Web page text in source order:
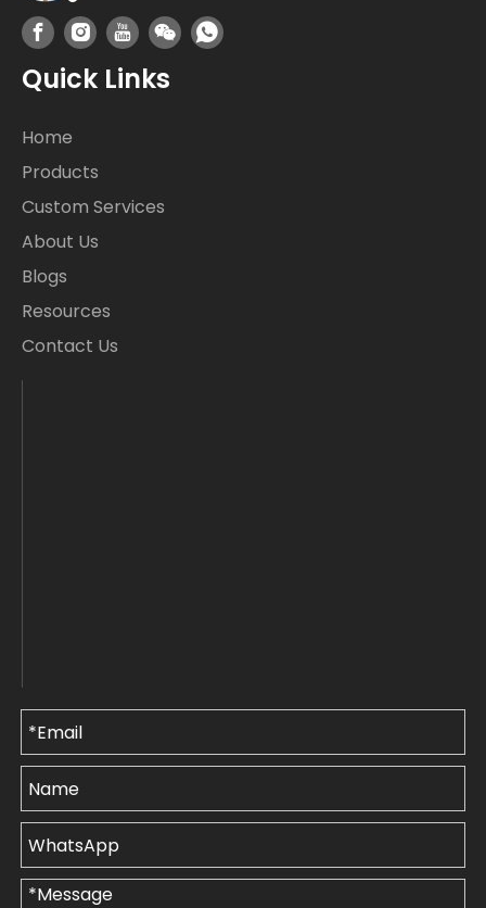
Quick Links
Home
Products
Custom Services
About Us
Blogs
Resources
Contact Us